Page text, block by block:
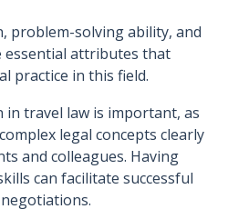
problem-solving ability, and
essential attributes that
practice in this field.
in travel law is important, as
legal concepts clearly
and colleagues. Having
can facilitate successful